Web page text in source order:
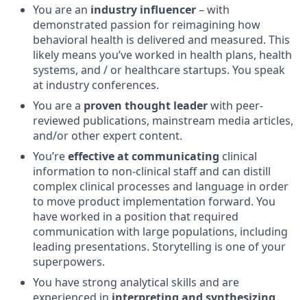
You are an industry influencer– with
demonstrated passion for reimagining how
behavioral health is delivered and measured. This
likely means you’ve worked in health plans, health
systems, and / or healthcare startups. You speak
at industry conferences.
You are a proven thought leaderwith peer-
reviewed publications, mainstream media articles,
and/or other expert content.
You’reeffective at communicating clinical
information to non-clinical staff and can distill
complex clinical processes and language in order
to move product implementation forward. You
have worked in a position that required
communication with large populations, including
leading presentations. Storytelling is one of your
superpowers.
You have strong analytical skills and are